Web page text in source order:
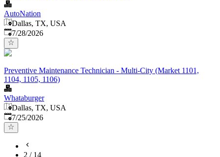
AutoNation
Dallas, TX, USA
Published:
7/28/2026
Preventive Maintenance Technician - Multi-City (Market 1101,
1104, 1105, 1106)
Whataburger
Dallas, TX, USA
Published:
7/25/2026
2 / 14